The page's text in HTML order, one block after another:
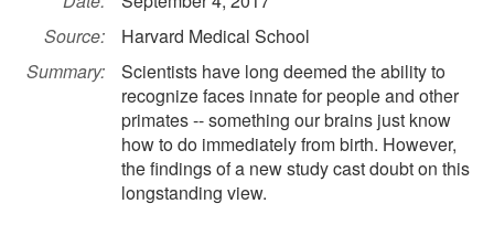
Source:
Harvard Medical School
Summary:
Scientists have long deemed the ability to
recognize faces innate for people and other
primates -- something our brains just know
how to do immediately from birth. However,
the findings of a new study cast doubt on this
longstanding view.